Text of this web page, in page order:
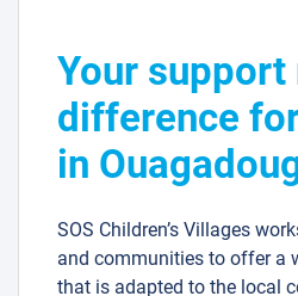
Your support
difference
in
SOS Children’s Villages
and communities to offer a
that is adapted to the local